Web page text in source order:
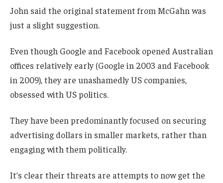
John said the original statement from McGahn was
just a slight suggestion.
Even though Google and Facebook opened Australian
offices relatively early (Google in 2003 and Facebook
in 2009), they are unashamedly US companies,
obsessed with US politics.
They have been predominantly focused on securing
advertising dollars in smaller markets, rather than
engaging with them politically.
It’s clear their threats are attempts to now get the